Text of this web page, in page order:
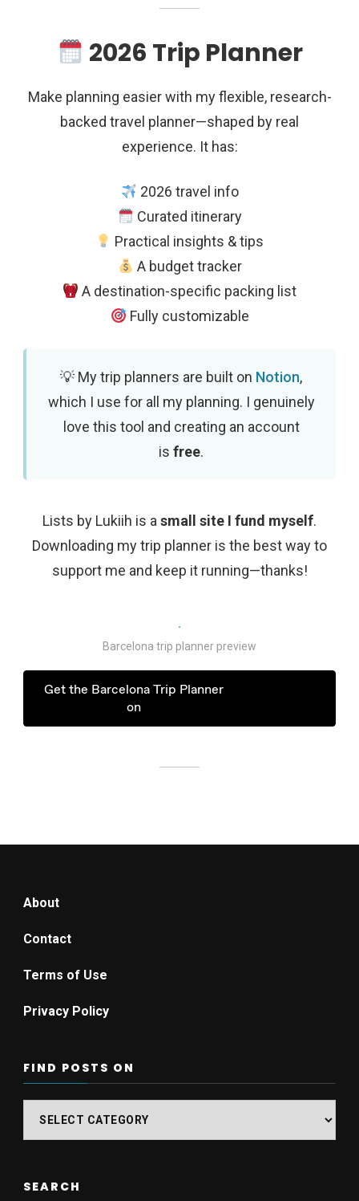
2026 Trip Planner
Make planning easier with my flexible, research-
backed travel planner—shaped by real
experience. It has:
2026 travel info
Curated itinerary
Practical insights & tips
A budget tracker
A destination-specific packing list
Fully customizable
My trip planners are built on Notion,
which I use for all my planning. I genuinely
love this tool and creating an account
is free.
Lists by Lukiih is a small site I fund myself.
Downloading my trip planner is the best way to
support me and keep it running—thanks!
Barcelona trip planner preview
Get the Barcelona Trip Planner
on
About
Contact
Terms of Use
Privacy Policy
FIND POSTS ON
Find
posts
SEARCH